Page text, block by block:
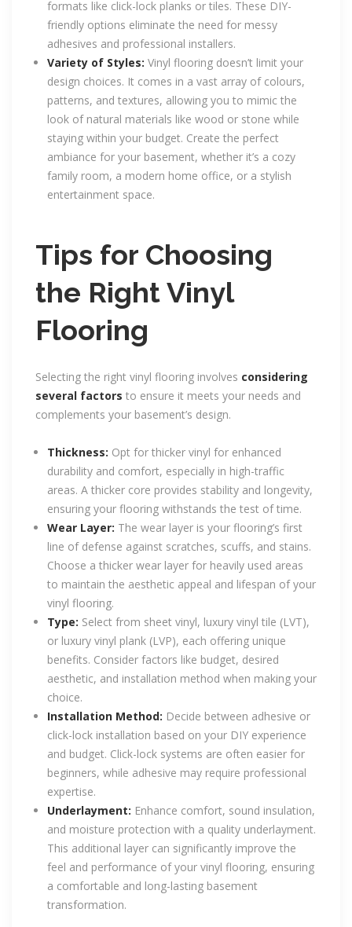
formats like click-lock planks or tiles. These DIY-
friendly options eliminate the need for messy
adhesives and professional installers.
Variety of Styles: Vinyl flooring doesn’t limit your
design choices. It comes in a vast array of colours,
patterns, and textures, allowing you to mimic the
look of natural materials like wood or stone while
staying within your budget. Create the perfect
ambiance for your basement, whether it’s a cozy
family room, a modern home office, or a stylish
entertainment space.
Tips for Choosing
the Right Vinyl
Flooring
Selecting the right vinyl flooring involves considering
several factors to ensure it meets your needs and
complements your basement’s design.
Thickness: Opt for thicker vinyl for enhanced
durability and comfort, especially in high-traffic
areas. A thicker core provides stability and longevity,
ensuring your flooring withstands the test of time.
Wear Layer: The wear layer is your flooring’s first
line of defense against scratches, scuffs, and stains.
Choose a thicker wear layer for heavily used areas
to maintain the aesthetic appeal and lifespan of your
vinyl flooring.
Type: Select from sheet vinyl, luxury vinyl tile (LVT),
or luxury vinyl plank (LVP), each offering unique
benefits. Consider factors like budget, desired
aesthetic, and installation method when making your
choice.
Installation Method: Decide between adhesive or
click-lock installation based on your DIY experience
and budget. Click-lock systems are often easier for
beginners, while adhesive may require professional
expertise.
Underlayment: Enhance comfort, sound insulation,
and moisture protection with a quality underlayment.
This additional layer can significantly improve the
feel and performance of your vinyl flooring, ensuring
a comfortable and long-lasting basement
transformation.